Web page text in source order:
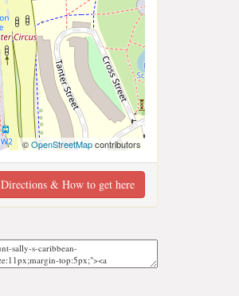
©OpenStreetMapcontributors
Directions & How to get here